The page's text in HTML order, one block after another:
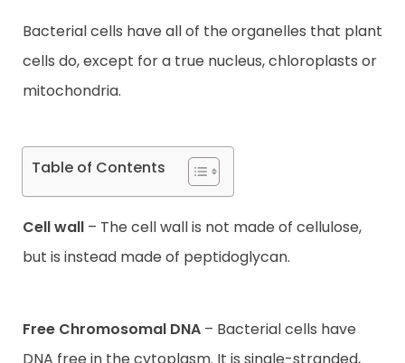
Bacterial cells have all of the organelles that plant
cells do, except for a true nucleus, chloroplasts or
mitochondria.
Table of Contents
Cell wall – The cell wall is not made of cellulose,
but is instead made of peptidoglycan.
Free Chromosomal DNA – Bacterial cells have